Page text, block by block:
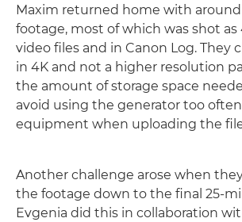
Maxim returned home with
footage, most of which was shot as
video files and in Canon Log. They
in 4K and not a higher resolution
the amount of storage space
avoid using the generator too
equipment when uploading the
Another challenge arose when
the footage down to the final 25-
Evgenia did this in collaboration